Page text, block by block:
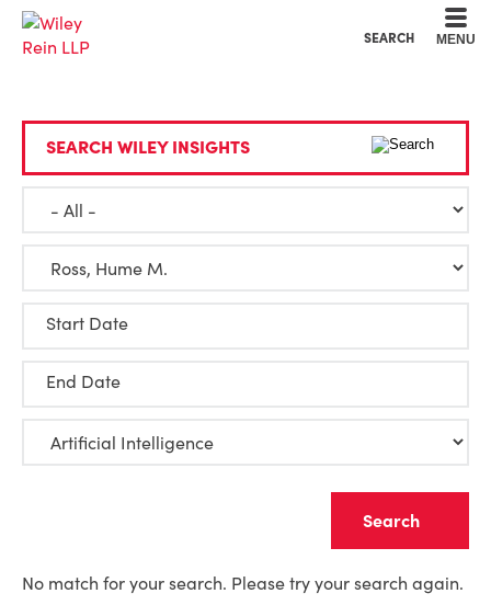
SEARCH MENU
SEARCH WILEY INSIGHTS
Start Date
End Date
No match for your search. Please try your search again.